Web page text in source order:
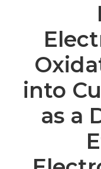
into
as a